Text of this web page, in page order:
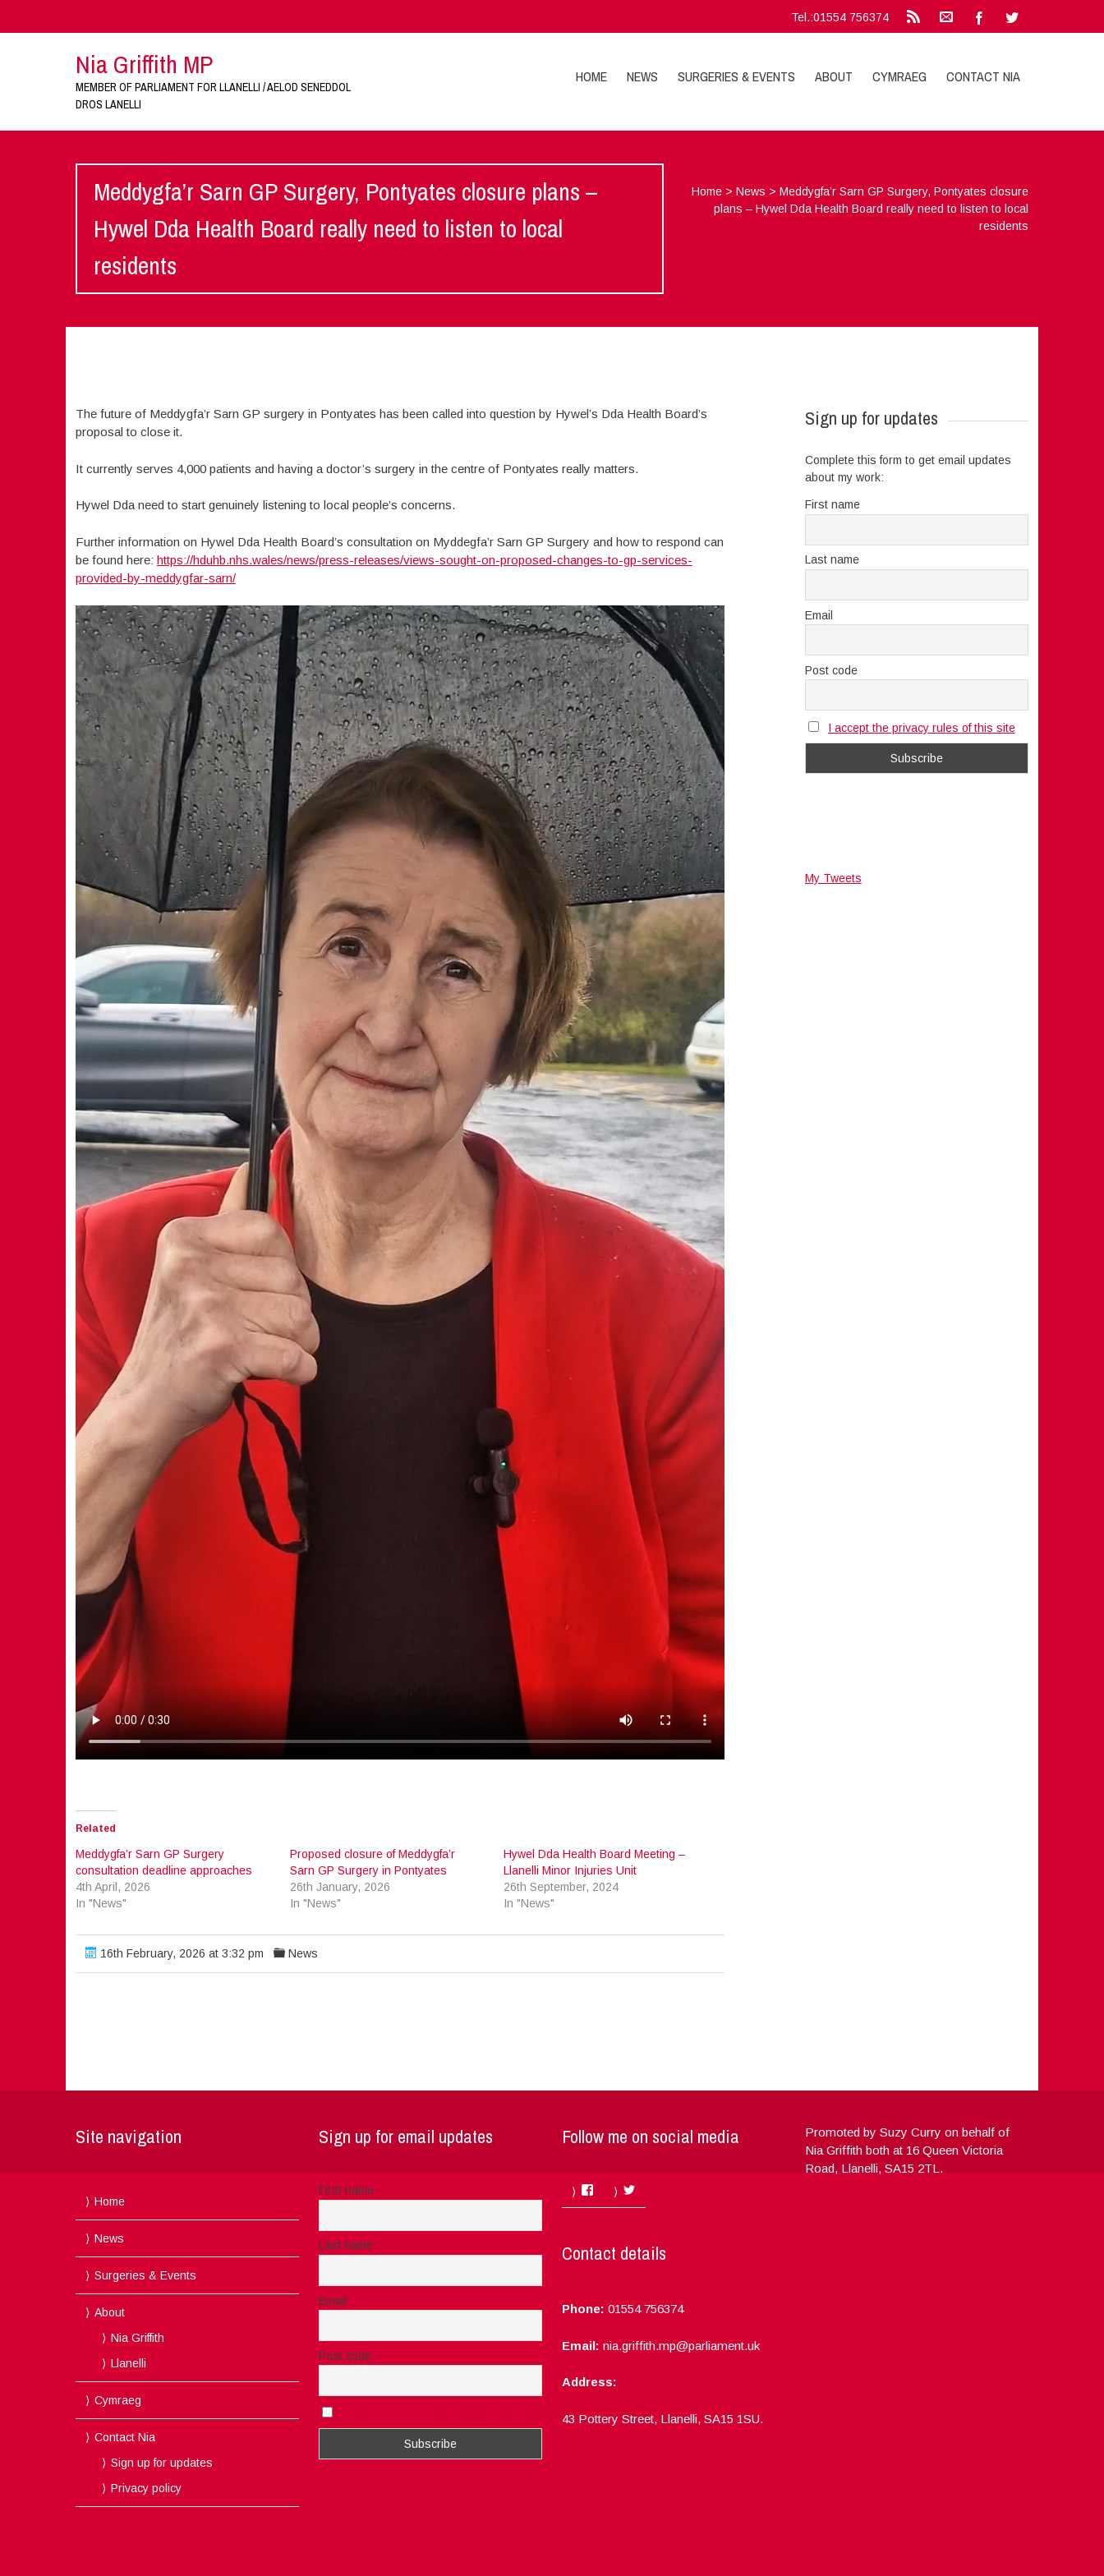
Tel.:01554 756374
Nia Griffith MP
MEMBER OF PARLIAMENT FOR LLANELLI / AELOD SENEDDOL
DROS LANELLI
HOME NEWS SURGERIES & EVENTS ABOUT CYMRAEG CONTACT NIA
Meddygfa’r Sarn GP Surgery, Pontyates closure plans –
Hywel Dda Health Board really need to listen to local
residents
Home >News >Meddygfa’r Sarn GP Surgery, Pontyates closure
plans – Hywel Dda Health Board really need to listen to local
residents
The future of Meddygfa’r Sarn GP surgery in Pontyates has been called into question by Hywel’s Dda Health Board’s
proposal to close it.
It currently serves 4,000 patients and having a doctor’s surgery in the centre of Pontyates really matters.
Hywel Dda need to start genuinely listening to local people’s concerns.
Further information on Hywel Dda Health Board’s consultation on Myddegfa’r Sarn GP Surgery and how to respond can
be found here: https://hduhb.nhs.wales/news/press-releases/views-sought-on-proposed-changes-to-gp-services-
provided-by-meddygfar-sarn/
Related
Meddygfa’r Sarn GP Surgery
consultation deadline approaches
4th April, 2026
In "News"
Proposed closure of Meddygfa’r
Sarn GP Surgery in Pontyates
26th January, 2026
In "News"
Hywel Dda Health Board Meeting –
Llanelli Minor Injuries Unit
26th September, 2024
In "News"
16th February, 2026 at 3:32 pm News
Sign up for updates
Complete this form to get email updates
about my work:
First name
Last name
Email
Post code
I accept the privacy rules of this site
My Tweets
Site navigation
Home
News
Surgeries & Events
About
Nia Griffith
Llanelli
Cymraeg
Contact Nia
Sign up for updates
Privacy policy
Sign up for email updates
First name
Last name
Email
Post code
Follow me on social media
FacebookTwitter
Contact details
Phone: 01554 756374
Email: nia.griffith.mp@parliament.uk
Address:
43 Pottery Street, Llanelli, SA15 1SU.
Promoted by Suzy Curry on behalf of
Nia Griffith both at 16 Queen Victoria
Road, Llanelli, SA15 2TL.